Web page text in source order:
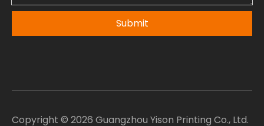
Submit
Copyright © 2026 Guangzhou Yison Printing Co., Ltd.